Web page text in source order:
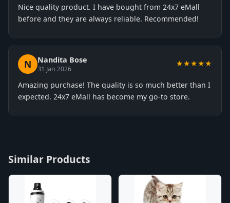
Nice quality product. I have bought from 24x7 eMall
before and they are always reliable. Recommended!
N Nandita Bose
31 Jan 2026
★★★★★
Amazing purchase! The quality is so much better than I
expected. 24x7 eMall has become my go-to store.
Similar Products